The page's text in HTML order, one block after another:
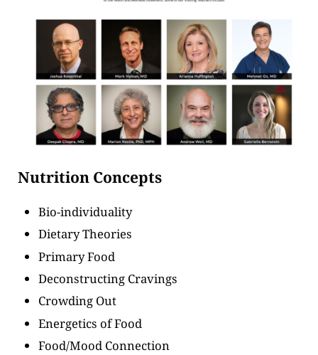
Nutrition Concepts
Bio-individuality
Dietary Theories
Primary Food
Deconstructing Cravings
Crowding Out
Energetics of Food
Food/Mood Connection